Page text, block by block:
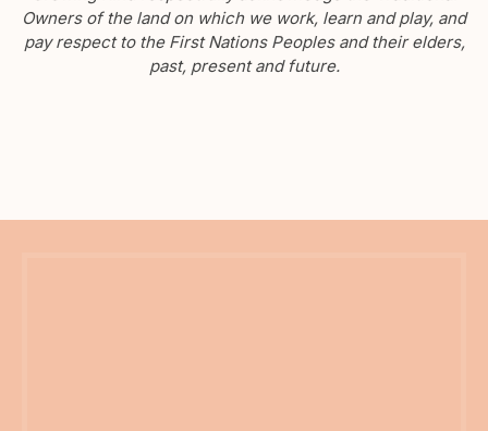
Owners of the land on which we work, learn and play, and
pay respect to the First Nations Peoples and their elders,
past, present and future.